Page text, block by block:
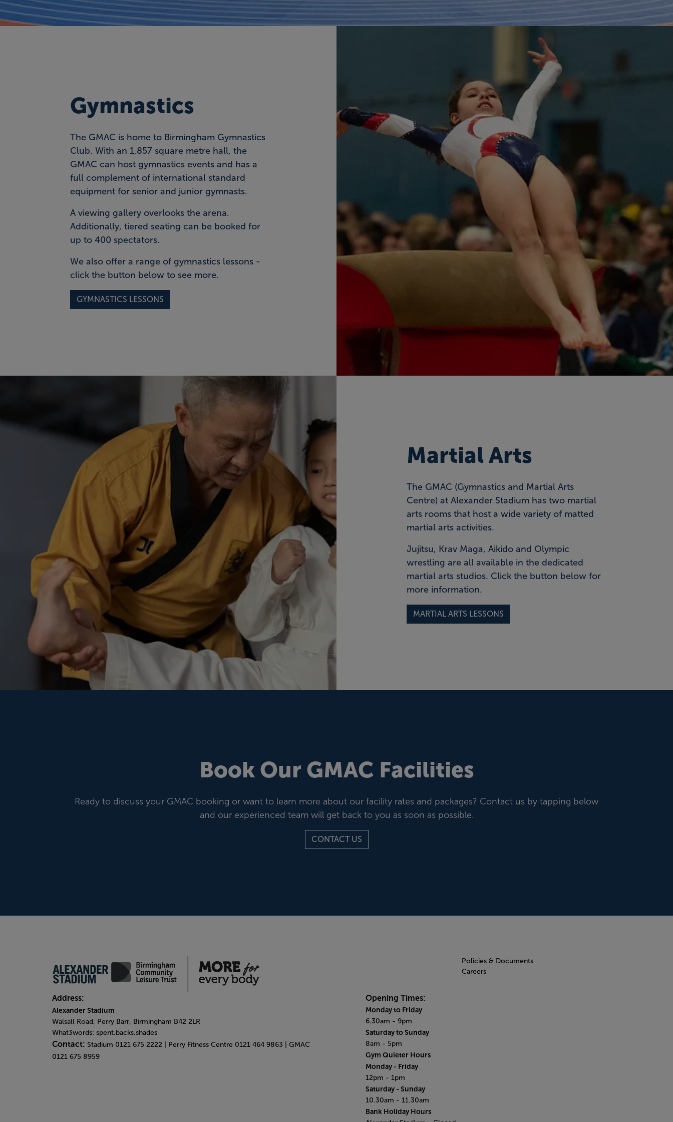
Gymnastics
The GMAC is home to Birmingham Gymnastics
Club. With an 1,857 square metre hall, the
GMAC can host gymnastics events and has a
full complement of international standard
equipment for senior and junior gymnasts.
A viewing gallery overlooks the arena.
Additionally, tiered seating can be booked for
up to 400 spectators.
We also offer a range of gymnastics lessons -
click the button below to see more.
GYMNASTICS LESSONS
Martial Arts
The GMAC (Gymnastics and Martial Arts
Centre) at Alexander Stadium has two martial
arts rooms that host a wide variety of matted
martial arts activities.
Jujitsu, Krav Maga, Aikido and Olympic
wrestling are all available in the dedicated
martial arts studios. Click the button below for
more information.
MARTIAL ARTS LESSONS
Book Our GMAC Facilities
Ready to discuss your GMAC booking or want to learn more about our facility rates and packages? Contact us by tapping below
and our experienced team will get back to you as soon as possible.
CONTACT US
Address:
Alexander Stadium
Walsall Road, Perry Barr, Birmingham B42 2LR
What3words: spent.backs.shades
Contact: Stadium 0121 675 2222 | Perry Fitness Centre 0121 464 9863 | GMAC
0121 675 8959
Opening Times:
Monday to Friday
6.30am - 9pm
Saturday to Sunday
8am - 5pm
Gym Quieter Hours
Monday - Friday
12pm - 1pm
Saturday - Sunday
10.30am - 11.30am
Bank Holiday Hours
Policies & Documents
Careers